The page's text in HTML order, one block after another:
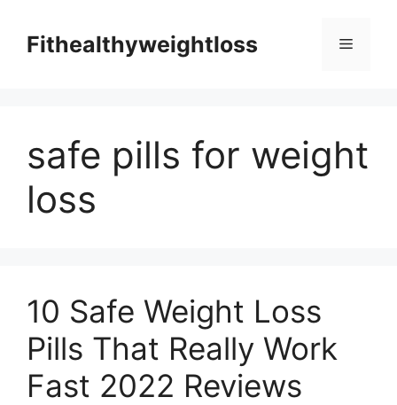
contentFithealthyweightloss Menu
safe pills for weight
loss
10 Safe Weight Loss
Pills That Really Work
Fast 2022 Reviews